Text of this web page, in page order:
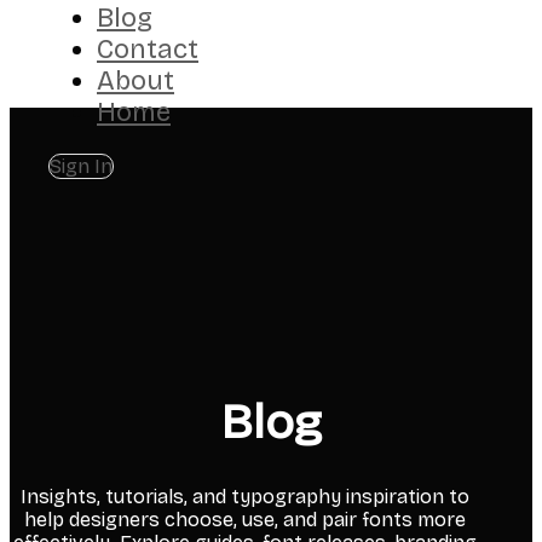
Blog
Contact
About
Home
Sign In
Blog
Insights, tutorials, and typography inspiration to
help designers choose, use, and pair fonts more